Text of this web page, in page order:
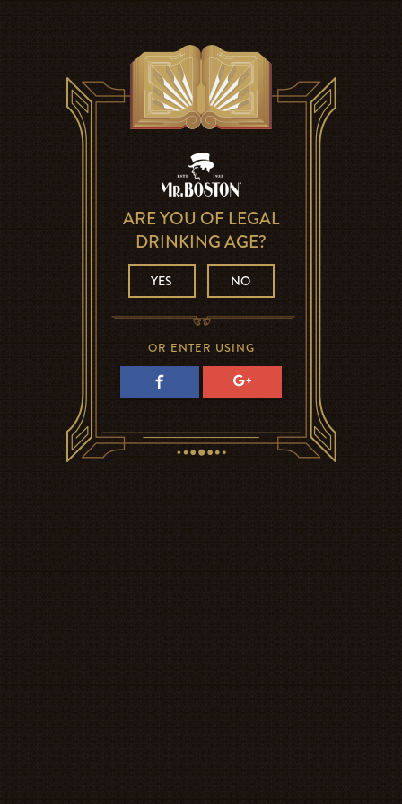
ARE YOU OF LEGAL
DRINKING AGE?
YES NO
OR ENTER USING